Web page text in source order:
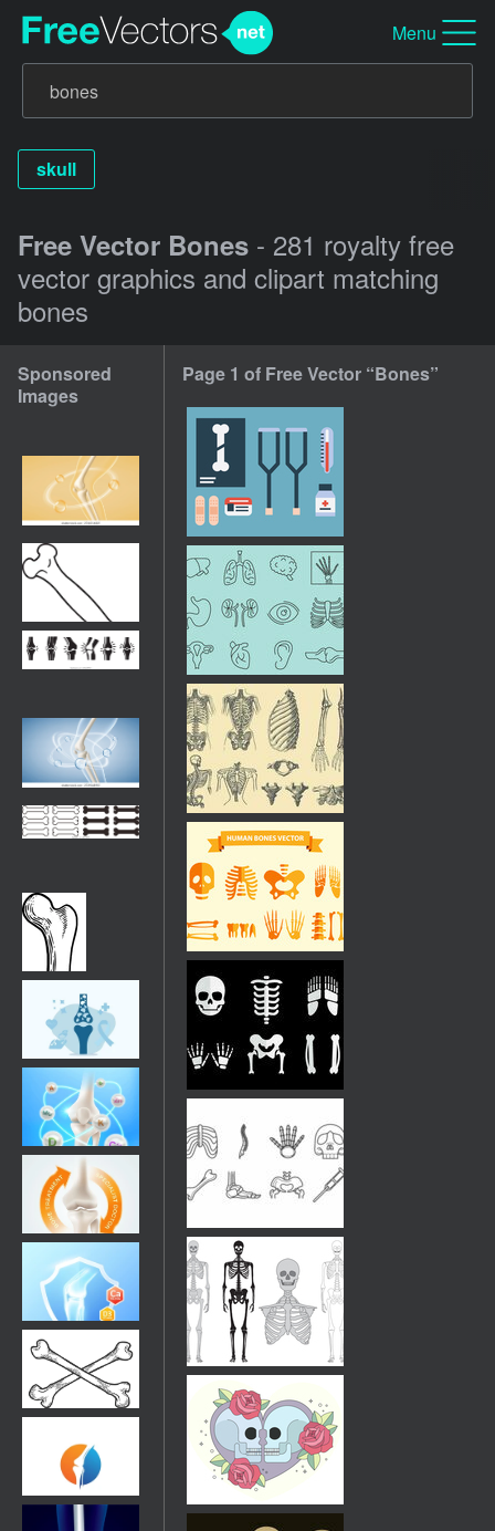
Menu
skull
Free Vector Bones - 281 royalty free
vector graphics and clipart matching
bones
Sponsored
Images
Page 1 of Free Vector “Bones”